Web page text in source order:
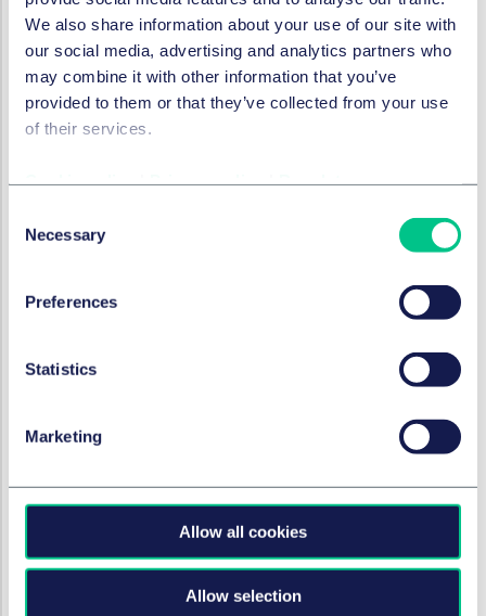
We also share information about your use of our site with
our social media, advertising and analytics partners who
may combine it with other information that you’ve
provided to them or that they’ve collected from your use
of their services.
Selection
Necessary
Preferences
Statistics
Marketing
Allow all cookies
Allow selection
General Catalyst is a global investment and
transformation company that partners with the world’s
most ambitious entrepreneurs to drive resilience and
applied AI, which supports founders with a long-term
view who challenge the status quo, partnering with
them from seed to growth stage and beyond.
supported the growth of 800+ businesses, including
Airbnb, Anduril, Applied Intuition, Commure, Glean,
Ramp, Samsara, Snap, Stripe, Sword and Zepto.
Paul(professional support lawyer), all corporate
IP/IT), all Berlin